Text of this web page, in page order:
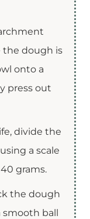
the dough is
onto a
press out
divide the
a scale
grams.
the dough
smooth ball